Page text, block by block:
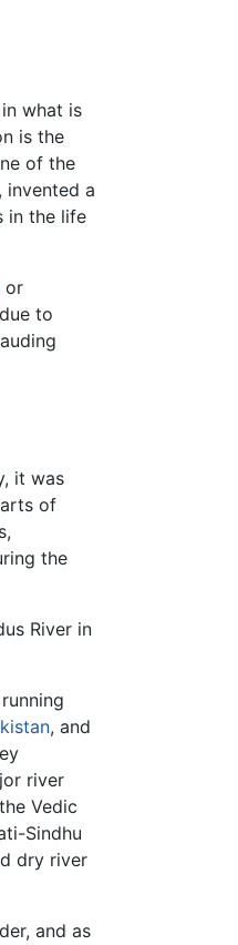
what is
is the
of the
invented a
in the life
or
to
it was
of
the
River in
, and
river
Vedic
Sindhu
dry river
and as